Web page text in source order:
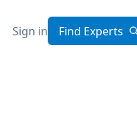
Sign in Find Experts